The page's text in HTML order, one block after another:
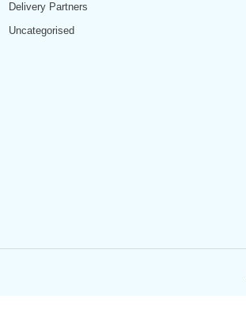
Delivery Partners
Uncategorised